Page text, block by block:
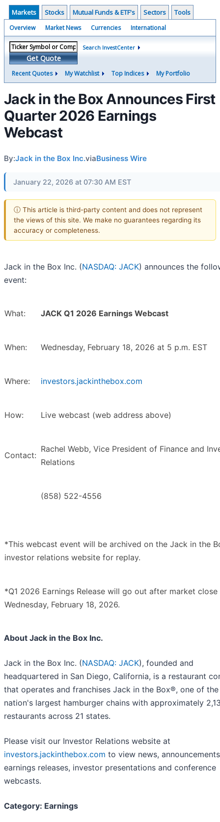
Markets Stocks Mutual Funds & ETF's Sectors Tools
Overview Market News Currencies International
Get Quote
Search InvestCenter
Recent Quotes My Watchlist Top Indices My Portfolio
Jack in the Box Announces First
Quarter 2026 Earnings
Webcast
By:Jack in the Box Inc.viaBusiness Wire
January 22, 2026 at 07:30 AM EST
ⓘ This article is third-party content and does not represent
the views of this site. We make no guarantees regarding its
accuracy or completeness.
Jack in the Box Inc. (NASDAQ: JACK) announces the
event:
What: JACK Q1 2026 Earnings Webcast
When: Wednesday, February 18, 2026 at 5 p.m. EST
Where: investors.jackinthebox.com
How: Live webcast (web address above)
Contact:
Rachel Webb, Vice President of Finance and
Relations
(858) 522-4556
*This webcast event will be archived on the Jack in the
investor relations website for replay.
*Q1 2026 Earnings Release will go out after market close
Wednesday, February 18, 2026.
About Jack in the Box Inc.
Jack in the Box Inc. (NASDAQ: JACK), founded and
headquartered in San Diego, California, is a restaurant
that operates and franchises Jack in the Box®, one of the
nation's largest hamburger chains with approximately
restaurants across 21 states.
Please visit our Investor Relations website at
investors.jackinthebox.com to view news,
earnings releases, investor presentations and conference
webcasts.
Category: Earnings